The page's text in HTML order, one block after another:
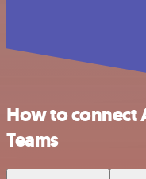
How to connect
Teams